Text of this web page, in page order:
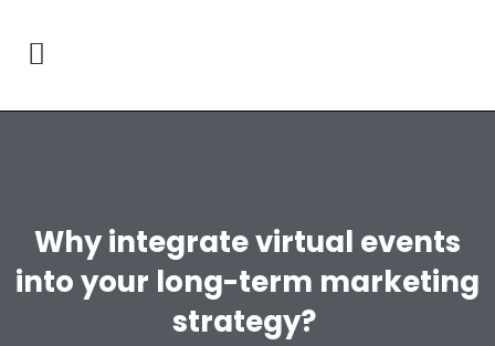
Why integrate virtual events
into your long-term marketing
strategy?